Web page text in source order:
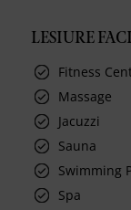
LESIURE
Fitness
Massage
Jacuzzi
Sauna
Swimming
Spa